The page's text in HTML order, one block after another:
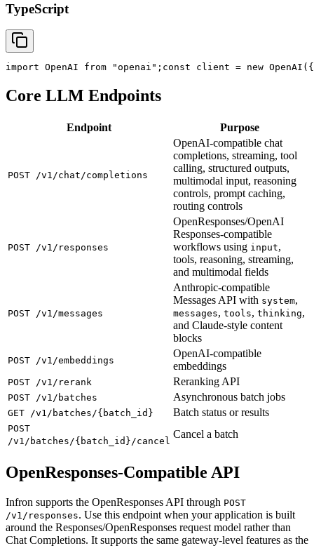
TypeScript
import OpenAI from "openai" ; const client = new OpenAI({
Core LLM Endpoints
Endpoint Purpose
POST /v1/chat/completions
OpenAI-compatible chat
completions, streaming, tool
calling, structured outputs,
multimodal input, reasoning
controls, prompt caching,
routing controls
POST /v1/responses
OpenResponses/OpenAI
Responses-compatible
workflows using input,
tools, reasoning, streaming,
and multimodal fields
POST /v1/messages
Anthropic-compatible
Messages API with system,
messages, tools, thinking,
and Claude-style content
blocks
POST /v1/embeddings
OpenAI-compatible
embeddings
POST /v1/rerank Reranking API
POST /v1/batches Asynchronous batch jobs
GET /v1/batches/{batch_id} Batch status or results
POST
/v1/batches/{batch_id}/cancel
Cancel a batch
OpenResponses-Compatible API
Infron supports the OpenResponses API through POST
/v1/responses. Use this endpoint when your application is built
around the Responses/OpenResponses request model rather than
Chat Completions. It supports the same gateway-level features as the